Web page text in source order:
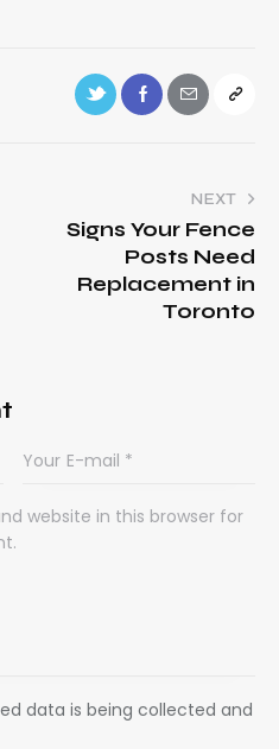
NEXT
Signs Your Fence
Posts Need
Replacement in
Toronto
website in this browser for
data is being collected and